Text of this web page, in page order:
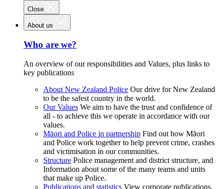
Close
About us
Who are we?
An overview of our responsibilities and Values, plus links to
key publications
About New Zealand Police Our drive for New Zealand
to be the safest country in the world.
Our Values We aim to have the trust and confidence of
all - to achieve this we operate in accordance with our
values.
Māori and Police in partnership Find out how Māori
and Police work together to help prevent crime, crashes
and victimisation in our communities.
Structure Police management and district structure, and
Information about some of the many teams and units
that make up Police.
Publications and statistics View corporate publications,